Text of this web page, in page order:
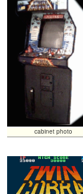
cabinet photo